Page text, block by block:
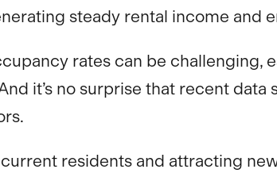
steady rental income and
rates can be
it’s no surprise that recent
residents and attracting